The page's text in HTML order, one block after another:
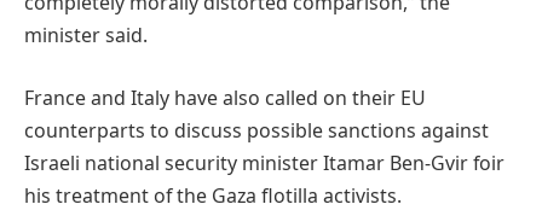
minister said.
France and Italy have also called on their EU
counterparts to discuss possible sanctions against
Israeli national security minister Itamar Ben-Gvir foir
his treatment of the Gaza flotilla activists.